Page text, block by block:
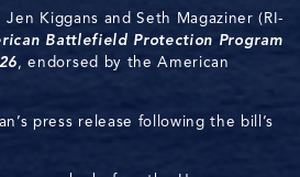
Kiggans and Seth Magaziner (RI-
Battlefield Protection Program
, endorsed by the American
press release following the bill’s